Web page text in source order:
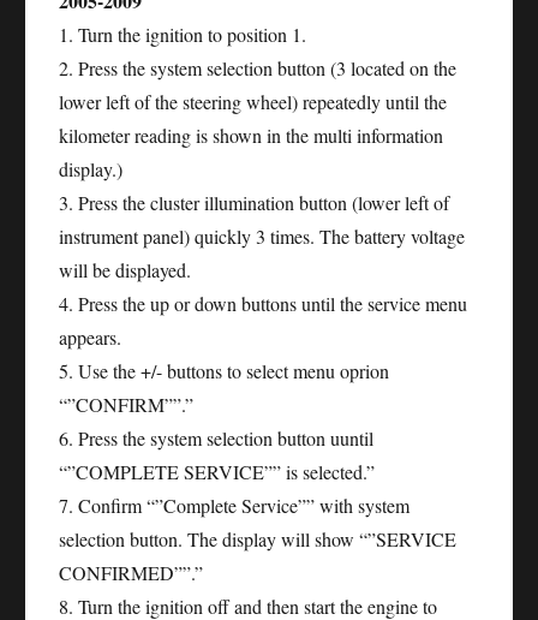
1. Turn the ignition to position 1.
2. Press the system selection button (3 located on the
lower left of the steering wheel) repeatedly until the
kilometer reading is shown in the multi information
display.)
3. Press the cluster illumination button (lower left of
instrument panel) quickly 3 times. The battery voltage
will be displayed.
4. Press the up or down buttons until the service menu
appears.
5. Use the +/- buttons to select menu oprion
“”CONFIRM””.”
6. Press the system selection button uuntil
“”COMPLETE SERVICE”” is selected.”
7. Confirm “”Complete Service”” with system
selection button. The display will show “”SERVICE
CONFIRMED””.”
8. Turn the ignition off and then start the engine to